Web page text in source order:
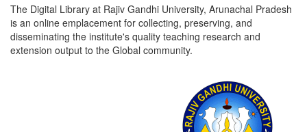
The Digital Library at Rajiv Gandhi University, Arunachal Pradesh
is an online emplacement for collecting, preserving, and
disseminating the institute's quality teaching research and
extension output to the Global community.